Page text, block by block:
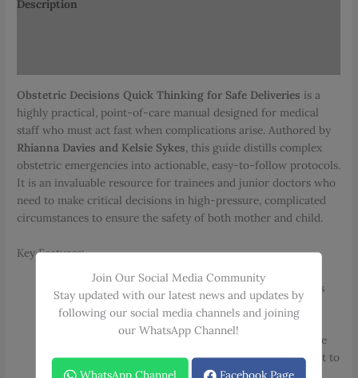
Description
Obstetric Decisions Quick Thinking for Safe Deliveries is a
highly practical, point-of-care manual designed for medical
staff who must act fast when complications arise. Authored by
Rhianna Davies and Kelsie Sykes, this guide distills complex
obstetric emergencies into actionable, easy-to-follow protocols.
It is an invaluable resource for trainees and junior doctors who
need to make critical decisions in high-pressure, complicated
circumstances to ensure the safety of both mother and child.
Key Features:
Rapid-Reference Design : Specifically engineered for
quick and easy consultation when every second counts
during a delivery.
Decision Support for Trainees
: Acts as a reliable guide
for those in training, providing clear direction on what to
Join Our Social Media Community
Stay updated with our latest news and updates by
following our social media channels and joining
our WhatsApp Channel!
WhatsApp Channel Facebook Page